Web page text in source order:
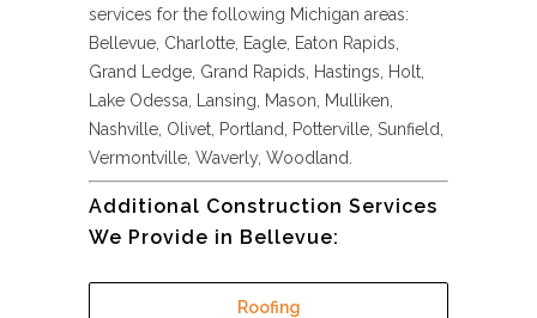
services for the following Michigan areas:
Bellevue, Charlotte, Eagle, Eaton Rapids,
Grand Ledge, Grand Rapids, Hastings, Holt,
Lake Odessa, Lansing, Mason, Mulliken,
Nashville, Olivet, Portland, Potterville, Sunfield,
Vermontville, Waverly, Woodland.
Additional Construction Services
We Provide in Bellevue:
Roofing